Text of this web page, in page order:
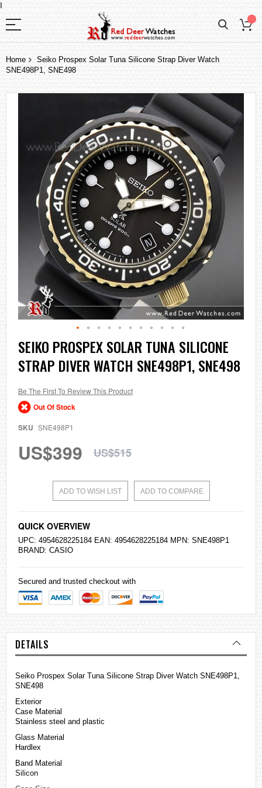
I
Home
Seiko Prospex Solar Tuna Silicone Strap Diver Watch
SNE498P1, SNE498
the
Skip
to
the
beginning
the
images
gallery
SEIKO PROSPEX SOLAR TUNA SILICONE
STRAP DIVER WATCH SNE498P1, SNE498
Be The First To Review This Product
Out Of Stock
SKU SNE498P1
US$399 US$515
ADD TO WISH LIST ADD TO COMPARE
QUICK OVERVIEW
UPC: 4954628225184 EAN: 4954628225184 MPN: SNE498P1
BRAND: CASIO
Secured and trusted checkout with
DETAILS
Seiko Prospex Solar Tuna Silicone Strap Diver Watch SNE498P1,
SNE498
Exterior
Case Material
Stainless steel and plastic
Glass Material
Hardlex
Band Material
Silicon